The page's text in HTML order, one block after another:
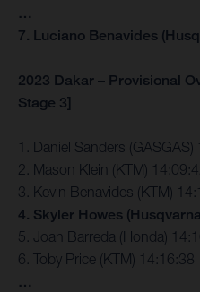
…
7. Luciano Benavides
2023 Dakar – Provisional
Stage 3]
1. Daniel Sanders (GASGAS)
2. Mason Klein (KTM)
3. Kevin Benavides (KTM)
4. Skyler Howes
5. Joan Barreda (Honda)
6. Toby Price (KTM) 14:16:38
…